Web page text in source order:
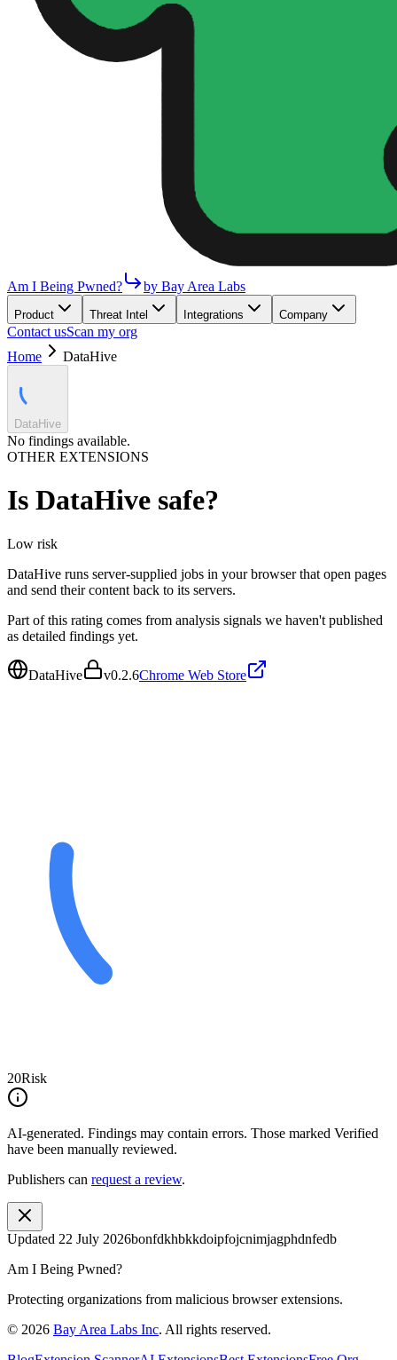
Am I Being Pwned? by Bay Area Labs
Product Threat Intel Integrations Company
Contact usScan my org
Home
DataHive
DataHive
No findings available.
OTHER EXTENSIONS
Is DataHive safe?
Low risk
DataHive runs server-supplied jobs in your browser that open pages
and send their content back to its servers.
Part of this rating comes from analysis signals we haven't published
as detailed findings yet.
DataHive v0.2.6Chrome Web Store
20Risk
AI-generated. Findings may contain errors. Those marked Verified
have been manually reviewed.
Publishers can request a review.
Updated 22 July 2026bonfdkhbkkdoipfojcnimjagphdnfedb
Am I Being Pwned?
Protecting organizations from malicious browser extensions.
© 2026 Bay Area Labs Inc. All rights reserved.